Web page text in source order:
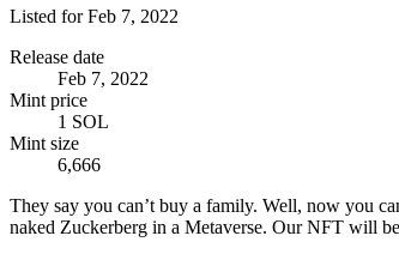
Listed forFeb 7, 2022
Release date
Feb 7, 2022
Mint price
1 SOL
Mint size
6,666
They say you can’t buy a family. Well, now you
naked Zuckerberg in a Metaverse. Our NFT will